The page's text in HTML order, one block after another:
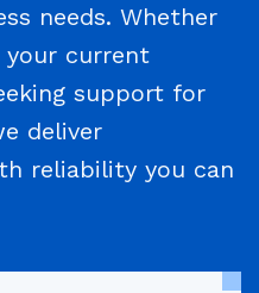
needs. Whether
your current
support for
deliver
reliability you can